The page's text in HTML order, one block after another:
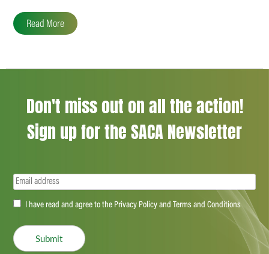
Read More
Don't miss out on all the action!
Sign up for the SACA Newsletter
Email(Required)
Accept(Required)
I have read and agree to the Privacy Policy and Terms and Conditions
Submit